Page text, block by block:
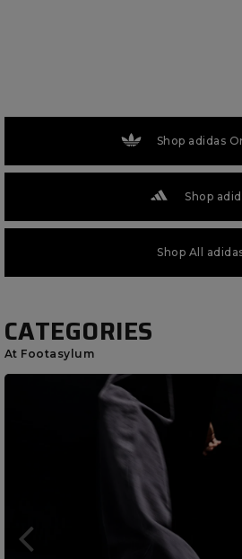
Shop adidas
Shop
Shop All
CATEGORIES
At Footasylum